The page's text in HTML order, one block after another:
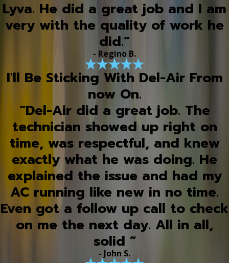
Lyva. He did a great job and I am
very with the quality of work he
did.”
- Regino B.
I'll Be Sticking With Del-Air From
now On.
“Del-Air did a great job. The
technician showed up right on
time, was respectful, and knew
exactly what he was doing. He
explained the issue and had my
AC running like new in no time.
Even got a follow up call to check
on me the next day. All in all,
solid ”
- John S.